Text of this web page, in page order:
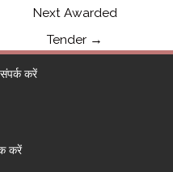
Next Awarded
Tender →
संपर्क करें
करें